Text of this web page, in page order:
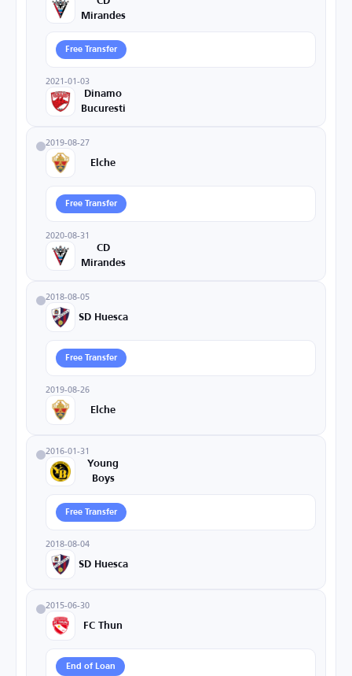
Mirandes
Free Transfer
2021-01-03
Dinamo
Bucuresti
2019-08-27
Elche
Free Transfer
2020-08-31
CD
Mirandes
2018-08-05
SD Huesca
Free Transfer
2019-08-26
Elche
2016-01-31
Young
Boys
Free Transfer
2018-08-04
SD Huesca
2015-06-30
FC Thun
End of Loan